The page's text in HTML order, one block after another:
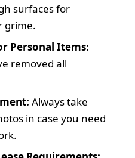
surfaces for
grime.
Personal Items:
removed all
Always take
in case you need